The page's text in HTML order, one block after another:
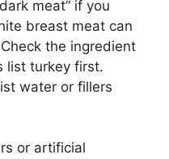
meat” if you
breast meat can
the ingredient
list turkey first.
water or fillers
or artificial